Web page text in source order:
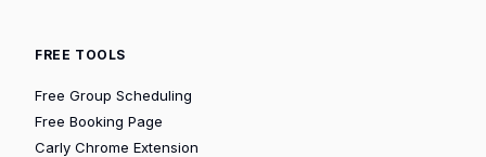
FREE TOOLS
Free Group Scheduling
Free Booking Page
Carly Chrome Extension